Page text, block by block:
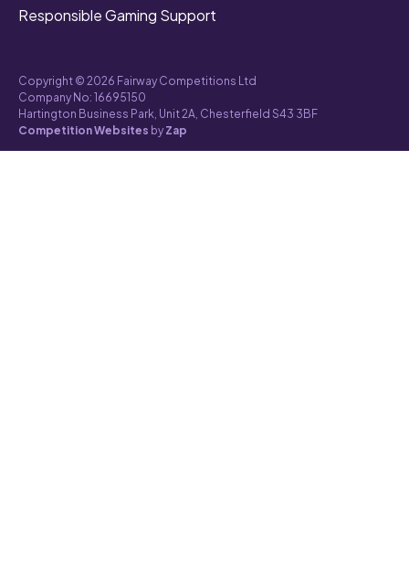
Responsible Gaming Support
Copyright © 2026 Fairway Competitions Ltd
Company No: 16695150
Hartington Business Park, Unit 2A, Chesterfield S43 3BF
Competition Websites by Zap